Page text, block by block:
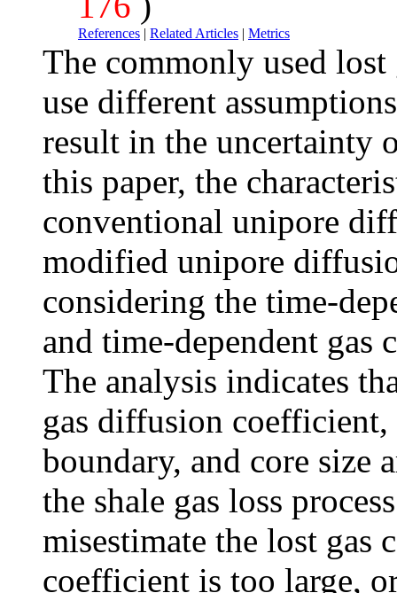
References | Related Articles | Metrics
The commonly used
use different
result in the uncertainty
this paper, the
conventional unipore
modified unipore
considering the time-
and time-dependent gas
The analysis indicates
gas diffusion coefficient,
boundary, and core size
the shale gas loss
misestimate the lost gas
coefficient is too large,